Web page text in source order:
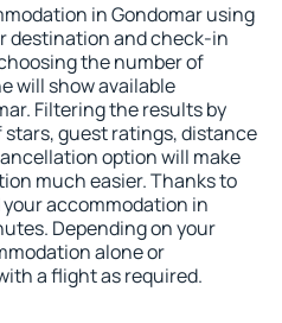
in Gondomar using
destination and check-in
the number of
will show available
Filtering the results by
guest ratings, distance
option will make
much easier. Thanks to
accommodation in
Depending on your
alone or
a flight as required.